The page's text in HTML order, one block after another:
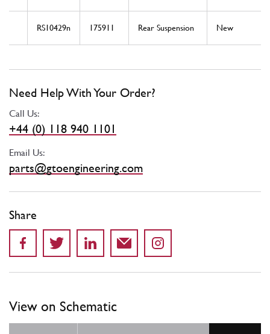
RS10429n 175911 Rear Suspension New
Need Help With Your Order?
Call Us:
+44 (0) 118 940 1101
Email Us:
parts@gtoengineering.com
Share
View on Schematic